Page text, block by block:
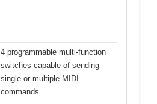
4 programmable multi-function
switches capable of sending
single or multiple MIDI
commands